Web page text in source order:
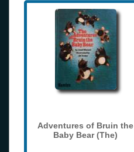
Adventures of Bruin the
Baby Bear (The)